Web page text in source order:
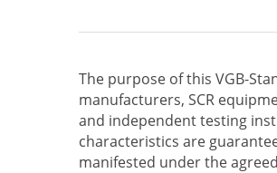
The purpose of this VGB-
manufacturers, SCR
and independent testing
characteristics are
manifested under the